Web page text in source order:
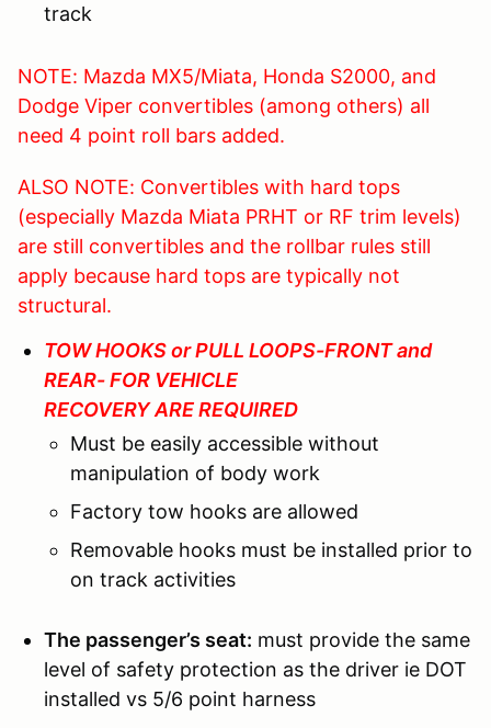
track
NOTE: Mazda MX5/Miata, Honda S2000, and
Dodge Viper convertibles (among others) all
need 4 point roll bars added.
ALSO NOTE: Convertibles with hard tops
(especially Mazda Miata PRHT or RF trim levels)
are still convertibles and the rollbar rules still
apply because hard tops are typically not
structural.
TOW HOOKS or PULL LOOPS-FRONT and
REAR- FOR VEHICLE
RECOVERY ARE REQUIRED
Must be easily accessible without
manipulation of body work
Factory tow hooks are allowed
Removable hooks must be installed prior to
on track activities
The passenger’s seat: must provide the same
level of safety protection as the driver ie DOT
installed vs 5/6 point harness